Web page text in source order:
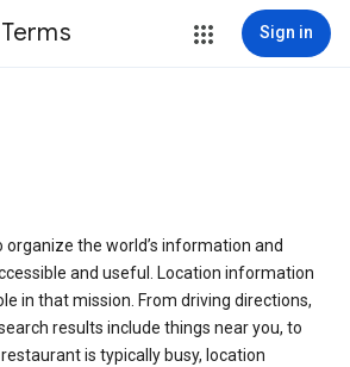
Sign in
organize the world’s information and
and useful. Location information
in that mission. From driving directions,
results include things near you, to
is typically busy, location